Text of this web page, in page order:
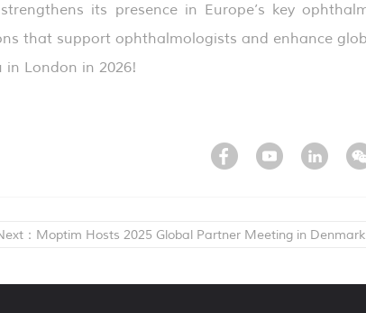
its presence in Europe’s key
that support ophthalmologists and enhance
London in 2026!
：Moptim Hosts 2025 Global Partner Meeting in Denmark